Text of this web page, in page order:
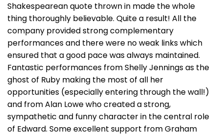
Shakespearean quote thrown in made the whole
thing thoroughly believable. Quite a result! All the
company provided strong complementary
performances and there were no weak links which
ensured that a good pace was always maintained.
Fantastic performances from Shelly Jennings as the
ghost of Ruby making the most of all her
opportunities (especially entering through the wall!)
and from Alan Lowe who created a strong,
sympathetic and funny character in the central role
of Edward. Some excellent support from Graham